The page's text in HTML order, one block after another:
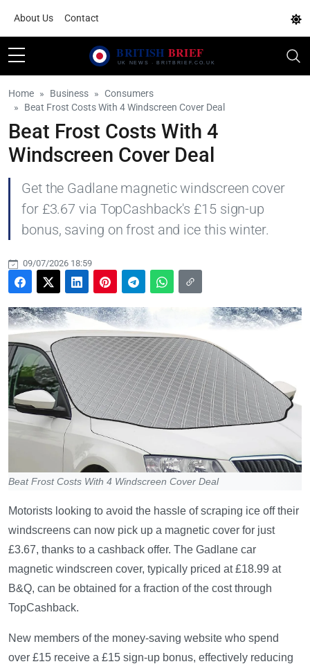
About Us Contact
Home Business
Consumers
Beat Frost Costs With 4 Windscreen Cover Deal
Beat Frost Costs With 4
Windscreen Cover Deal
Get the Gadlane magnetic windscreen cover
for £3.67 via TopCashback's £15 sign-up
bonus, saving on frost and ice this winter.
09/07/2026 18:59
Beat Frost Costs With 4 Windscreen Cover Deal
Motorists looking to avoid the hassle of scraping ice off their
windscreens can now pick up a magnetic cover for just
£3.67, thanks to a cashback offer. The Gadlane car
magnetic windscreen cover, typically priced at £18.99 at
B&Q, can be obtained for a fraction of the cost through
TopCashback.
New members of the money-saving website who spend
over £15 receive a £15 sign-up bonus, effectively reducing